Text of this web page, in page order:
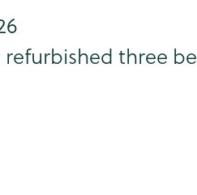
three